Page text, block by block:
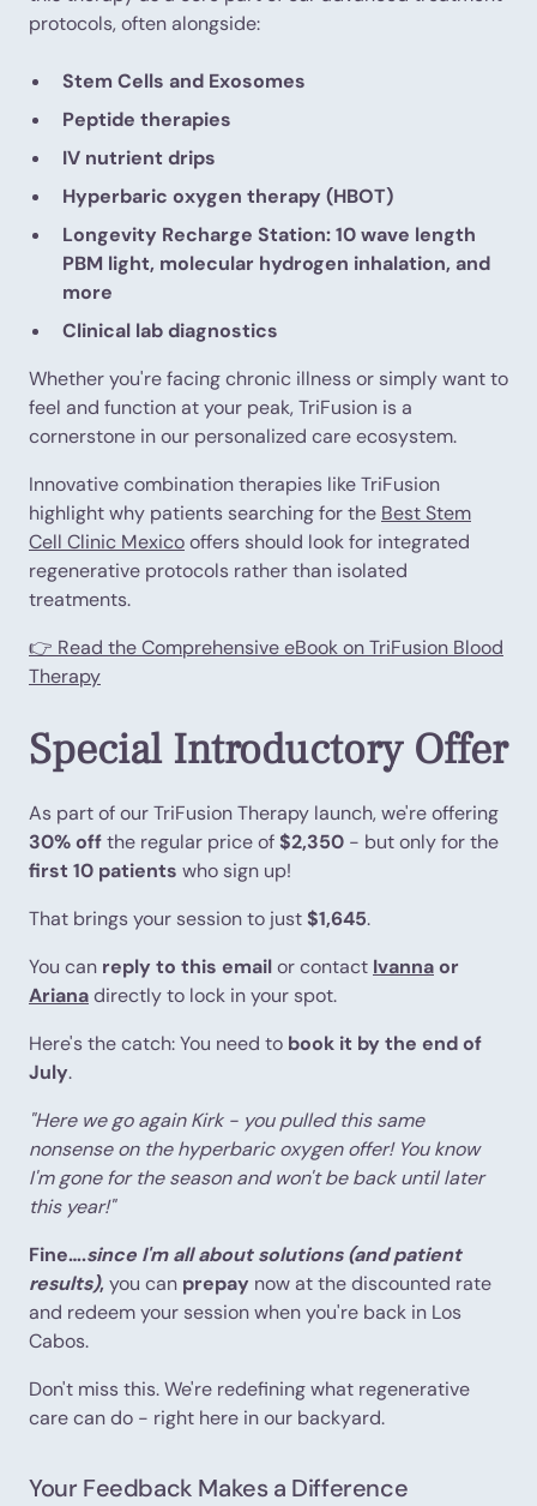
protocols, often alongside:
Stem Cells and Exosomes
Peptide therapies
IV nutrient drips
Hyperbaric oxygen therapy (HBOT)
Longevity Recharge Station: 10 wave length
PBM light, molecular hydrogen inhalation, and
more
Clinical lab diagnostics
Whether you're facing chronic illness or simply want to
feel and function at your peak, TriFusion is a
cornerstone in our personalized care ecosystem.
Innovative combination therapies like TriFusion
highlight why patients searching for the Best Stem
Cell Clinic Mexicooffers should look for integrated
regenerative protocols rather than isolated
treatments.
👉 Read the Comprehensive eBook on TriFusion Blood
Therapy
Special Introductory Offer
As part of our TriFusion Therapy launch, we're offering
30% offthe regular price of$2,350 - but only for the
first 10 patients who sign up!
That brings your session to just$1,645.
You can reply to this emailor contact Ivannaor
Arianadirectly to lock in your spot.
Here's the catch: You need to book it by the end of
July.
"Here we go again Kirk - you pulled this same
nonsense on the hyperbaric oxygen offer! You know
I'm gone for the season and won't be back until later
this year!"
Fine….since I'm all about solutions (and patient
results), you can prepay now at the discounted rate
and redeem your session when you're back in Los
Cabos.
Don't miss this. We're redefining what regenerative
care can do - right here in our backyard.
Your Feedback Makes a Difference